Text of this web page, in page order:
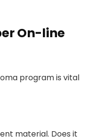
On-line
program is vital
material. Does it